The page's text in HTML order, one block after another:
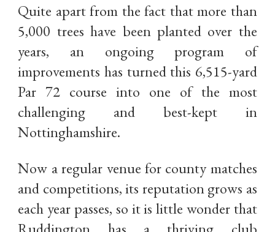
Quite apart from the fact that more than
5,000 trees have been planted over the
years, an ongoing program of
improvements has turned this 6,515-yard
Par 72 course into one of the most
challenging and best-kept in
Nottinghamshire.
Now a regular venue for county matches
and competitions, its reputation grows as
each year passes, so it is little wonder that